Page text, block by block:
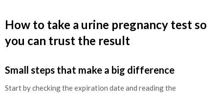
How to take a urine pregnancy test so
you can trust the result
Small steps that make a big difference
Start by checking the expiration date and reading the